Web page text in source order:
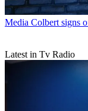
Media Colbert signs
Latest in Tv Radio